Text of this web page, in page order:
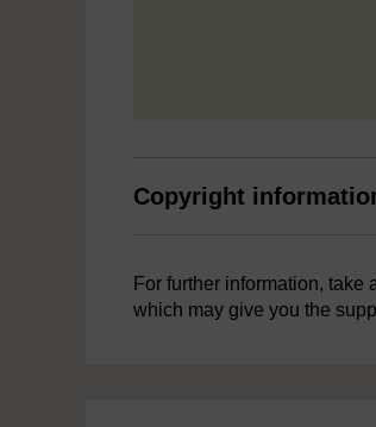
Copyright
For further information,
which may give you the